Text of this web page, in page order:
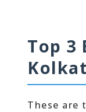
Top 3
These are